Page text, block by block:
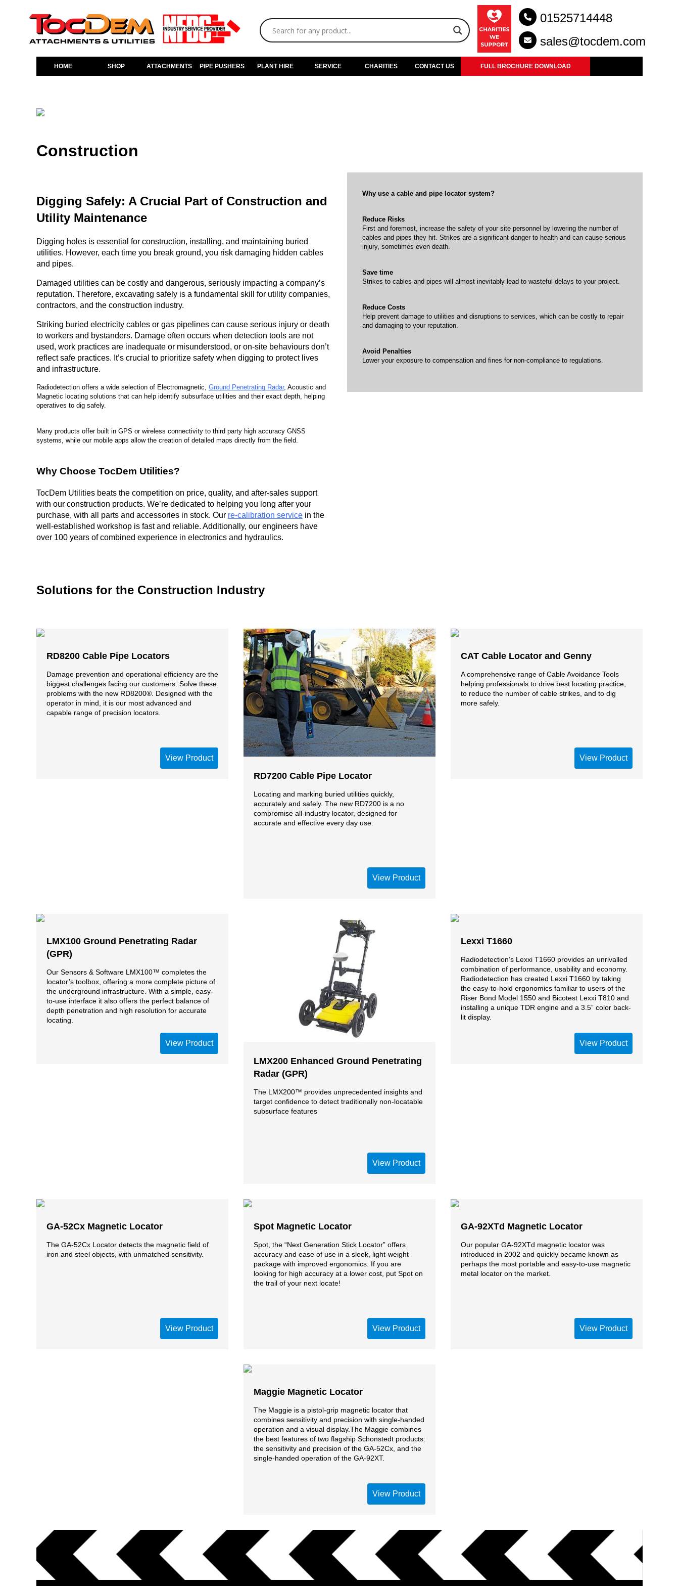
01525714448
sales@tocdem.com
HOME SHOP ATTACHMENTS PIPE PUSHERS PLANT HIRE SERVICE CHARITIES CONTACT US FULL BROCHURE DOWNLOAD
Construction
Digging Safely: A Crucial Part of Construction and
Utility Maintenance
Digging holes is essential for construction, installing, and maintaining buried
utilities. However, each time you break ground, you risk damaging hidden cables
and pipes.
Damaged utilities can be costly and dangerous, seriously impacting a company’s
reputation. Therefore, excavating safely is a fundamental skill for utility companies,
contractors, and the construction industry.
Striking buried electricity cables or gas pipelines can cause serious injury or death
to workers and bystanders. Damage often occurs when detection tools are not
used, work practices are inadequate or misunderstood, or on-site behaviours don’t
reflect safe practices. It’s crucial to prioritize safety when digging to protect lives
and infrastructure.
Radiodetection offers a wide selection of Electromagnetic, Ground Penetrating Radar, Acoustic and
Magnetic locating solutions that can help identify subsurface utilities and their exact depth, helping
operatives to dig safely.
Many products offer built in GPS or wireless connectivity to third party high accuracy GNSS
systems, while our mobile apps allow the creation of detailed maps directly from the field.
Why Choose TocDem Utilities?
TocDem Utilities beats the competition on price, quality, and after-sales support
with our construction products. We’re dedicated to helping you long after your
purchase, with all parts and accessories in stock. Our re-calibration service in the
well-established workshop is fast and reliable. Additionally, our engineers have
over 100 years of combined experience in electronics and hydraulics.
Why use a cable and pipe locator system?
Reduce Risks
First and foremost, increase the safety of your site personnel by lowering the number of
cables and pipes they hit. Strikes are a significant danger to health and can cause serious
injury, sometimes even death.
Save time
Strikes to cables and pipes will almost inevitably lead to wasteful delays to your project.
Reduce Costs
Help prevent damage to utilities and disruptions to services, which can be costly to repair
and damaging to your reputation.
Avoid Penalties
Lower your exposure to compensation and fines for non-compliance to regulations.
Solutions for the Construction Industry
RD8200 Cable Pipe Locators
Damage prevention and operational efficiency are the
biggest challenges facing our customers. Solve these
problems with the new RD8200®. Designed with the
operator in mind, it is our most advanced and
capable range of precision locators.
View Product
RD7200 Cable Pipe Locator
Locating and marking buried utilities quickly,
accurately and safely. The new RD7200 is a no
compromise all-industry locator, designed for
accurate and effective every day use.
View Product
CAT Cable Locator and Genny
A comprehensive range of Cable Avoidance Tools
helping professionals to drive best locating practice,
to reduce the number of cable strikes, and to dig
more safely.
View Product
LMX100 Ground Penetrating Radar
(GPR)
Our Sensors & Software LMX100™ completes the
locator’s toolbox, offering a more complete picture of
the underground infrastructure. With a simple, easy-
to-use interface it also offers the perfect balance of
depth penetration and high resolution for accurate
locating.
View Product
LMX200 Enhanced Ground Penetrating
Radar (GPR)
The LMX200™ provides unprecedented insights and
target confidence to detect traditionally non-locatable
subsurface features
View Product
Lexxi T1660
Radiodetection’s Lexxi T1660 provides an unrivalled
combination of performance, usability and economy.
Radiodetection has created Lexxi T1660 by taking
the easy-to-hold ergonomics familiar to users of the
Riser Bond Model 1550 and Bicotest Lexxi T810 and
installing a unique TDR engine and a 3.5” color back-
lit display.
View Product
GA-52Cx Magnetic Locator
The GA-52Cx Locator detects the magnetic field of
iron and steel objects, with unmatched sensitivity.
View Product
Spot Magnetic Locator
Spot, the “Next Generation Stick Locator” offers
accuracy and ease of use in a sleek, light-weight
package with improved ergonomics. If you are
looking for high accuracy at a lower cost, put Spot on
the trail of your next locate!
View Product
GA-92XTd Magnetic Locator
Our popular GA-92XTd magnetic locator was
introduced in 2002 and quickly became known as
perhaps the most portable and easy-to-use magnetic
metal locator on the market.
View Product
Maggie Magnetic Locator
The Maggie is a pistol-grip magnetic locator that
combines sensitivity and precision with single-handed
operation and a visual display.The Maggie combines
the best features of two flagship Schonstedt products:
the sensitivity and precision of the GA-52Cx, and the
single-handed operation of the GA-92XT.
View Product